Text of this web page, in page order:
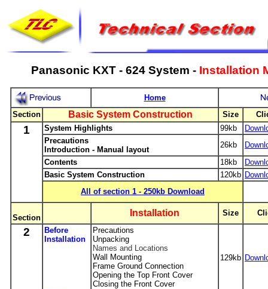
Panasonic KXT - 624 System -Installation
Home
Section
Basic System Construction Size
1 System Highlights 99kb
Precautions
Introduction - Manual layout
26kb
Contents
18kb
Basic System Construction
120kb
All of section 1 - 250kb Download
Section
Installation Size
2
Before
Installation
Precautions
Unpacking
Names and Locations
Wall Mounting
Frame Ground Connection
Opening the Top Front Cover
Closing the Front Cover
129kb